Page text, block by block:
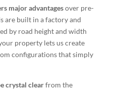
major advantagesover pre-
are built in a factory and
by road height and width
property lets us create
configurations that simply
crystal clearfrom the